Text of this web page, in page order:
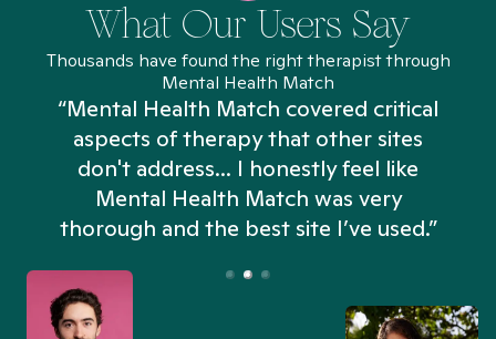
What Our Users Say
Thousands have found the right therapist through
Mental Health Match
“Mental Health Match covered critical
aspects of therapy that other sites
don't address... I honestly feel like
Mental Health Match was very
thorough and the best site I’ve used.”